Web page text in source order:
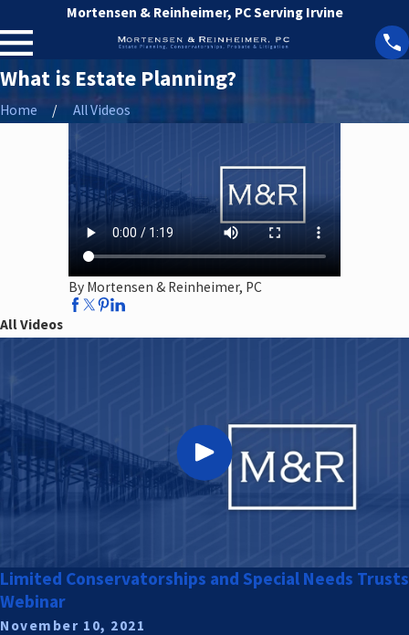
Mortensen & Reinheimer, PC Serving Irvine
What is Estate Planning?
Home All Videos
By Mortensen & Reinheimer, PC
All Videos
Limited Conservatorships and Special Needs Trusts
Webinar
November 10, 2021